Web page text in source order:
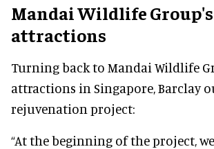
Mandai Wildlife Group's
attractions
Turning back to Mandai Wildlife
attractions in Singapore, Barclay
rejuvenation project:
“At the beginning of the project,